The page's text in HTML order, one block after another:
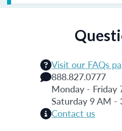
Visit our FAQs
888.827.0777
Monday - Friday
Saturday 9 AM -
Contact us